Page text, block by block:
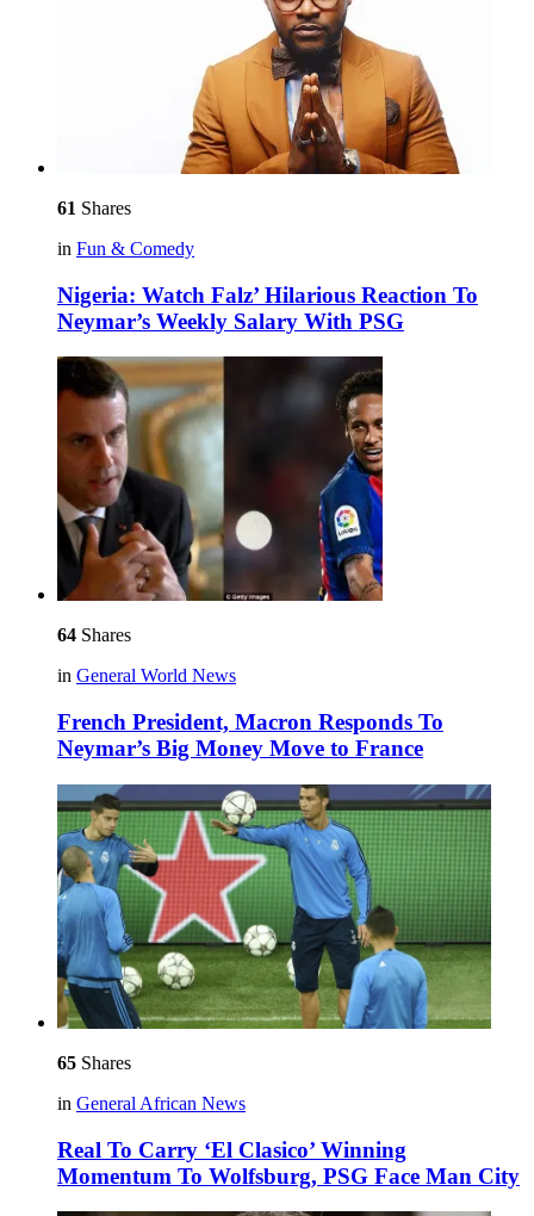
61 Shares
in Fun & Comedy
Nigeria: Watch Falz’ Hilarious Reaction To
Neymar’s Weekly Salary With PSG
64 Shares
in General World News
French President, Macron Responds To
Neymar’s Big Money Move to France
65 Shares
in General African News
Real To Carry ‘El Clasico’ Winning
Momentum To Wolfsburg, PSG Face Man City